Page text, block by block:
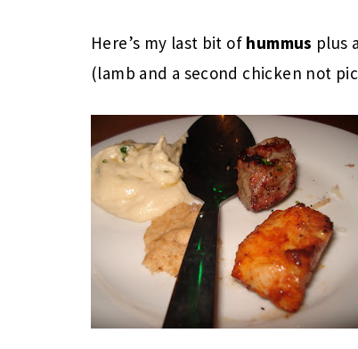
Here’s my last bit of hummus plus
(lamb and a second chicken not